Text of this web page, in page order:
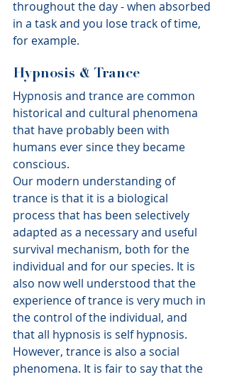
throughout the day - when absorbed
in a task and you lose track of time,
for example.
Hypnosis & Trance
Hypnosis and trance are common
historical and cultural phenomena
that have probably been with
humans ever since they became
conscious.
Our modern understanding of
trance is that it is a biological
process that has been selectively
adapted as a necessary and useful
survival mechanism, both for the
individual and for our species. It is
also now well understood that the
experience of trance is very much in
the control of the individual, and
that all hypnosis is self hypnosis.
However, trance is also a social
phenomena. It is fair to say that the